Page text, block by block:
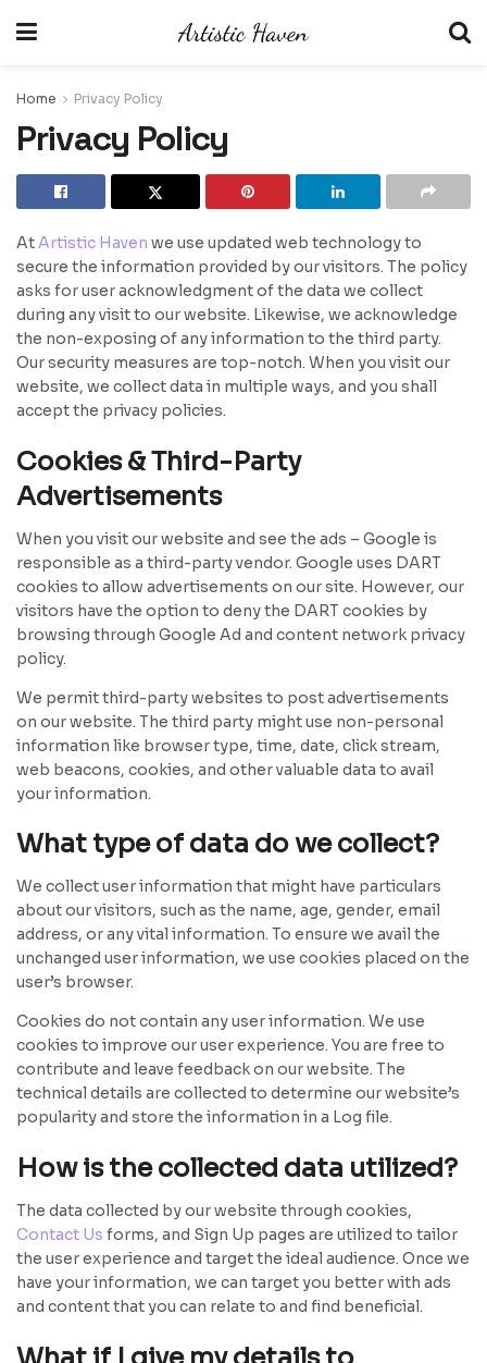
Home Privacy Policy
Privacy Policy
AtArtistic Haven we use updated web technology to
secure the information provided by our visitors. The policy
asks for user acknowledgment of the data we collect
during any visit to our website. Likewise, we acknowledge
the non-exposing of any information to the third party.
Our security measures are top-notch. When you visit our
website, we collect data in multiple ways, and you shall
accept the privacy policies.
Cookies & Third-Party
Advertisements
When you visit our website and see the ads – Google is
responsible as a third-party vendor. Google uses DART
cookies to allow advertisements on our site. However, our
visitors have the option to deny the DART cookies by
browsing through Google Ad and content network privacy
policy.
We permit third-party websites to post advertisements
on our website. The third party might use non-personal
information like browser type, time, date, click stream,
web beacons, cookies, and other valuable data to avail
your information.
What type of data do we collect?
We collect user information that might have particulars
about our visitors, such as the name, age, gender, email
address, or any vital information. To ensure we avail the
unchanged user information, we use cookies placed on the
user’s browser.
Cookies do not contain any user information. We use
cookies to improve our user experience. You are free to
contribute and leave feedback on our website. The
technical details are collected to determine our website’s
popularity and store the information in a Log file.
How is the collected data utilized?
The data collected by our website through cookies,
Contact Us forms, and Sign Up pages are utilized to tailor
the user experience and target the ideal audience. Once we
have your information, we can target you better with ads
and content that you can relate to and find beneficial.